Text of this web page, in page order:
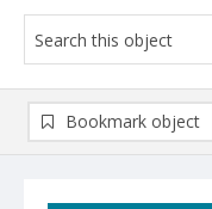
Bookmark object